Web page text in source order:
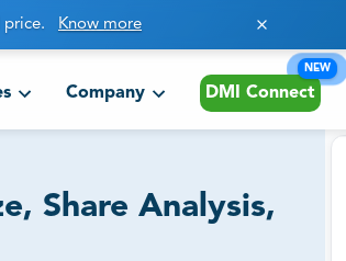
price. Know more
Company DMI Connect
NEW
Share Analysis,